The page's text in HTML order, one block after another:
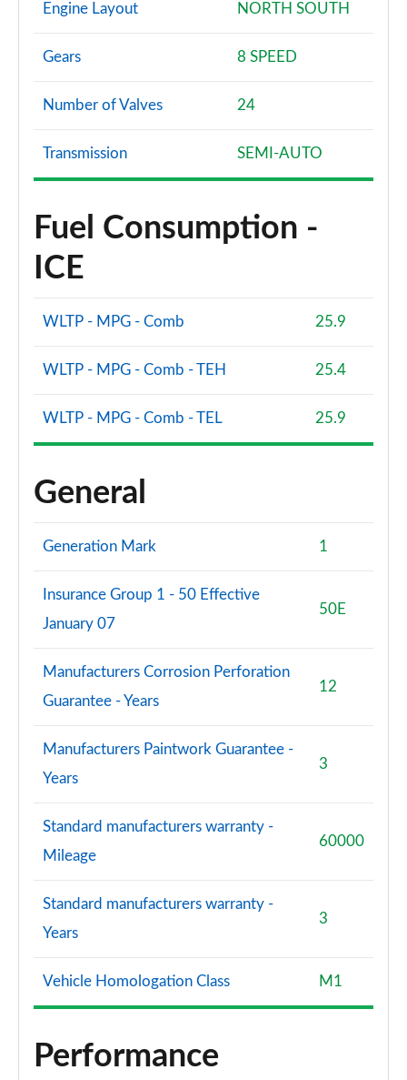
Engine Layout NORTH SOUTH
Gears 8 SPEED
Number of Valves 24
Transmission SEMI-AUTO
Fuel Consumption -
ICE
WLTP - MPG - Comb 25.9
WLTP - MPG - Comb - TEH 25.4
WLTP - MPG - Comb - TEL 25.9
General
Generation Mark 1
Insurance Group 1 - 50 Effective
January 07
50E
Manufacturers Corrosion Perforation
Guarantee - Years
12
Manufacturers Paintwork Guarantee -
Years
3
Standard manufacturers warranty -
Mileage
60000
Standard manufacturers warranty -
Years
3
Vehicle Homologation Class M1
Performance